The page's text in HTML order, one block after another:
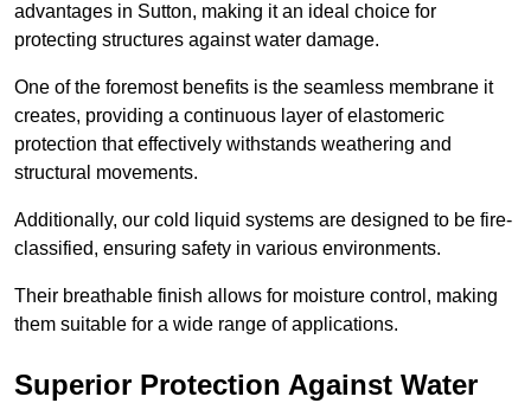
advantages in Sutton, making it an ideal choice for
protecting structures against water damage.
One of the foremost benefits is the seamless membrane it
creates, providing a continuous layer of elastomeric
protection that effectively withstands weathering and
structural movements.
Additionally, our cold liquid systems are designed to be fire-
classified, ensuring safety in various environments.
Their breathable finish allows for moisture control, making
them suitable for a wide range of applications.
Superior Protection Against Water